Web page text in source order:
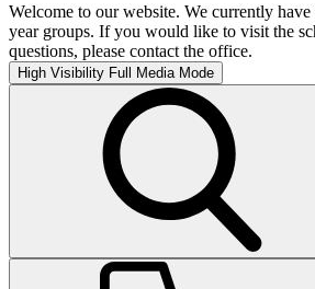
Welcome to our website. We currently
year groups. If you would like to visit the
questions, please contact the office.
High Visibility Full Media Mode